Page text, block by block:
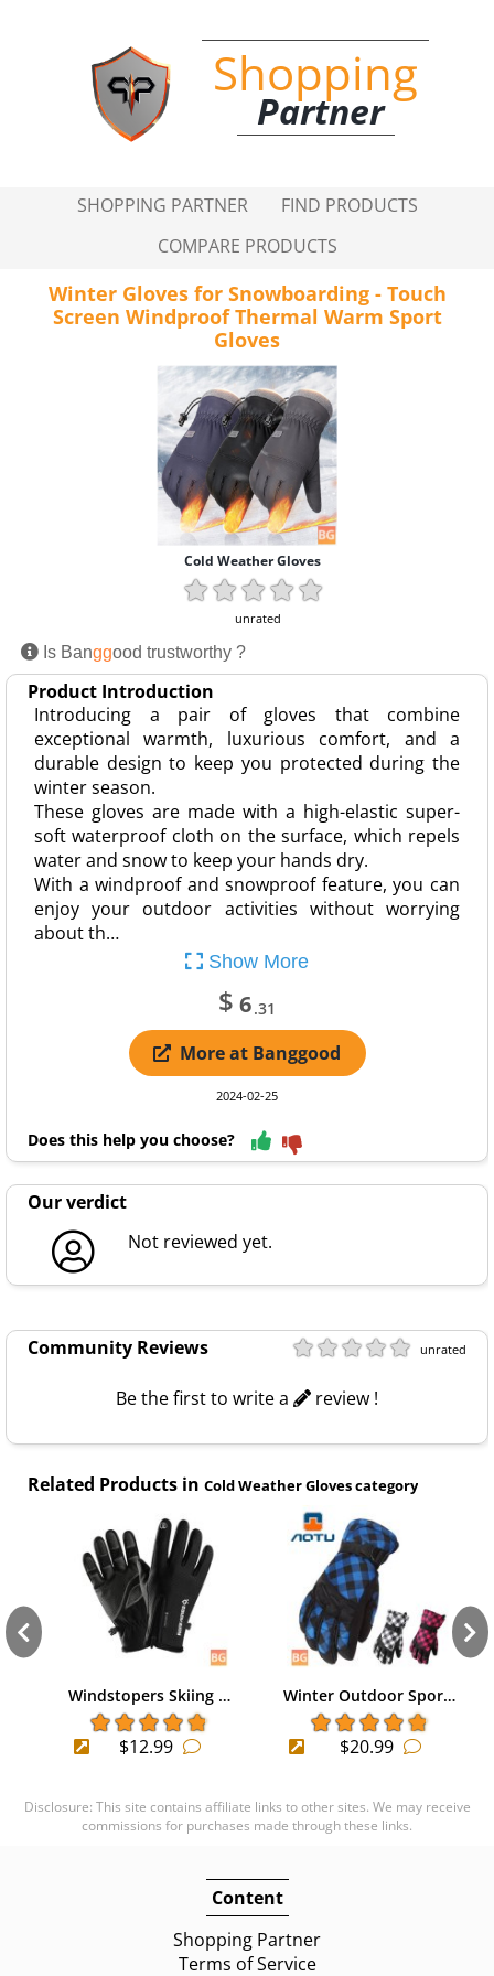
Shopping
Partner
SHOPPING PARTNER
FIND PRODUCTS
COMPARE PRODUCTS
Winter Gloves for Snowboarding - Touch
Screen Windproof Thermal Warm Sport
Gloves
Cold Weather Gloves
unrated
Is Banggood trustworthy ?
Product Introduction
Introducing a pair of gloves that combine
exceptional warmth, luxurious comfort, and a
durable design to keep you protected during the
winter season.
These gloves are made with a high-elastic super-
soft waterproof cloth on the surface, which repels
water and snow to keep your hands dry.
With a windproof and snowproof feature, you can
enjoy your outdoor activities without worrying
about th…
Show More
$ 6.31
More at Banggood
2024-02-25
Does this help you choose?
Our verdict
Not reviewed yet.
Community Reviews unrated
Be the first to write a review !
Related Products in Cold Weather Gloves category
Windstopers Skiing …
$12.99
Winter Outdoor Spor…
$20.99
Disclosure: This site contains affiliate links to other sites. We may receive
commissions for purchases made through these links.
Content
Shopping Partner
Terms of Service